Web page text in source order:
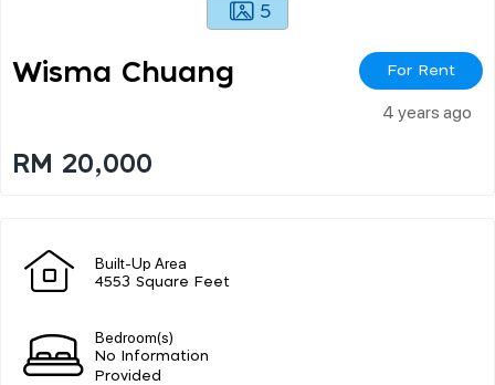
5
Wisma Chuang For Rent
4 years ago
RM 20,000
Built-Up Area
4553 Square Feet
Bedroom(s)
No Information
Provided